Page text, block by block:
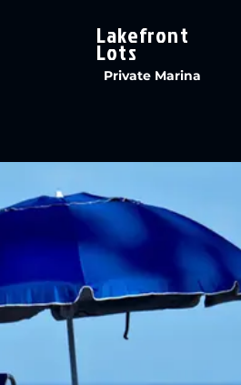
Lakefront
Lots
Private Marina